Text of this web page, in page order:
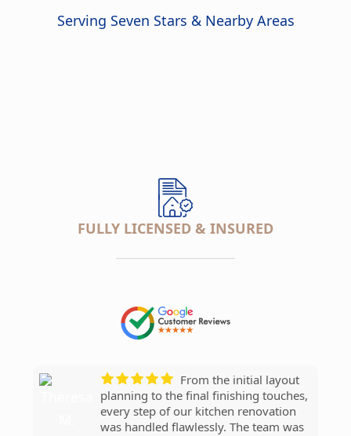
Serving Seven Stars & Nearby Areas
FULLY LICENSED & INSURED
looks amazing! Love the tile work and
fixtures.
really stands out. Love the countertops
and cabinets.
entire roof in just one day, working
efficiently without cutting corners. The
crew was professional, punctual, and
planning to the final finishing touches,
every step of our kitchen renovation
was handled flawlessly. The team was
bedroom and bathroom and
everything went smoothly. The team
was great.